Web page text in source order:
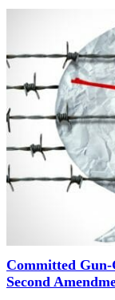
Committed
Second